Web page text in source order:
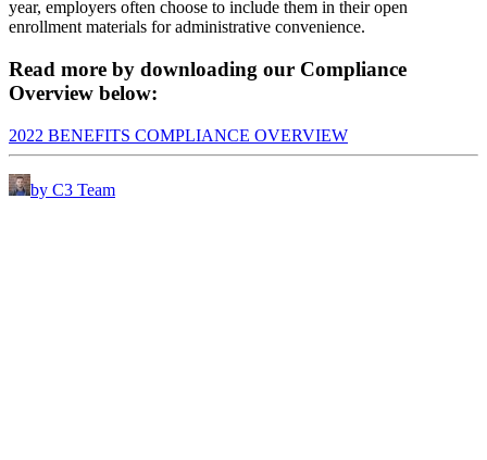
year, employers often choose to include them in their open
enrollment materials for administrative convenience.
Read more by downloading our Compliance
Overview below:
2022 BENEFITS COMPLIANCE OVERVIEW
by C3 Team